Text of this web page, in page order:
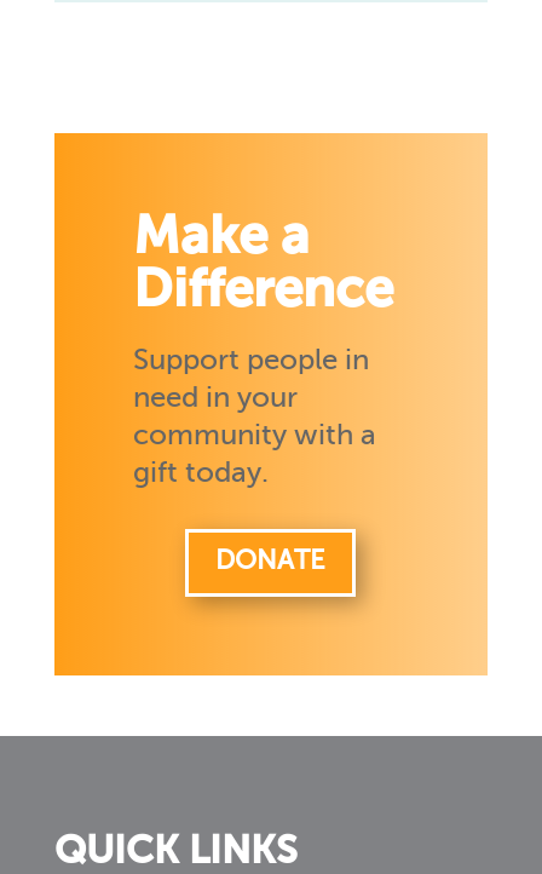
Make a
Difference
Support people in
need in your
community with a
gift today.
DONATE
QUICK LINKS